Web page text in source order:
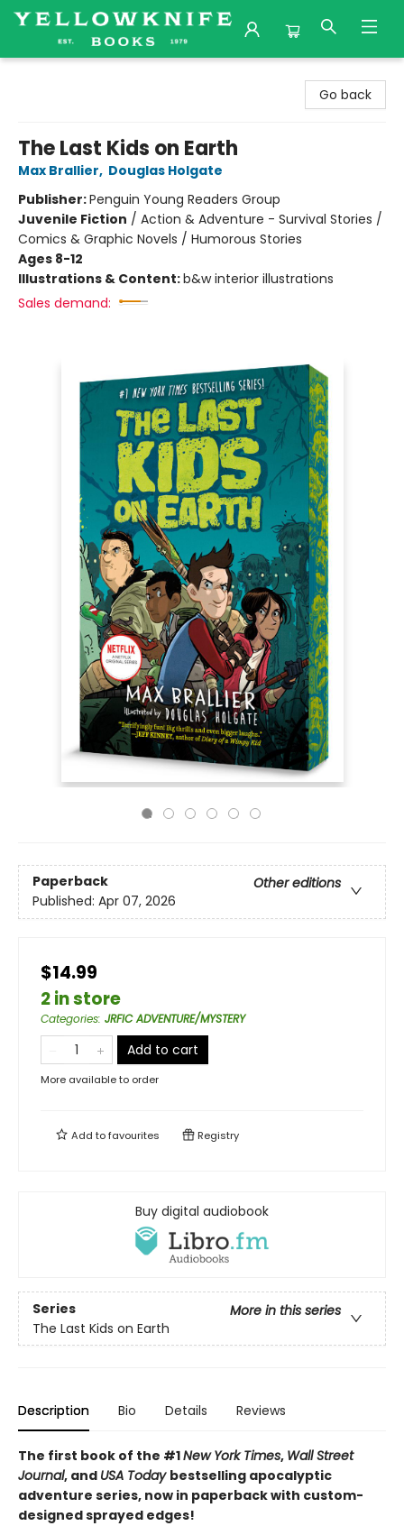
Go back
The Last Kids on Earth
Max Brallier, Douglas Holgate
Publisher:Penguin Young Readers Group
Juvenile Fiction / Action & Adventure - Survival Stories /
Comics & Graphic Novels / Humorous Stories
Ages 8-12
Illustrations & Content:b&w interior illustrations
Sales demand:
Paperback
Other editions
Published: Apr 07, 2026
$14.99
2 in store
Categories: JRFIC ADVENTURE/MYSTERY
Add to cart
More available to order
Add tofavourites Registry
Buy digital audiobook
Series
More in this series
The Last Kids on Earth
Description Bio Details Reviews
The first book of the #1New York Times, Wall Street
Journal, and USA Today bestselling apocalyptic
adventure series, now in paperback with custom-
designed sprayed edges!